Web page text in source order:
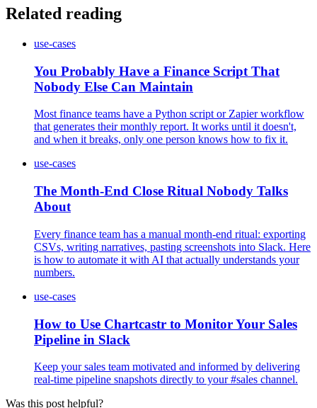
Related reading
use-cases
You Probably Have a Finance Script That
Nobody Else Can Maintain
Most finance teams have a Python script or Zapier workflow
that generates their monthly report. It works until it doesn't,
and when it breaks, only one person knows how to fix it.
use-cases
The Month-End Close Ritual Nobody Talks
About
Every finance team has a manual month-end ritual: exporting
CSVs, writing narratives, pasting screenshots into Slack. Here
is how to automate it with AI that actually understands your
numbers.
use-cases
How to Use Chartcastr to Monitor Your Sales
Pipeline in Slack
Keep your sales team motivated and informed by delivering
real-time pipeline snapshots directly to your #sales channel.
Was this post helpful?